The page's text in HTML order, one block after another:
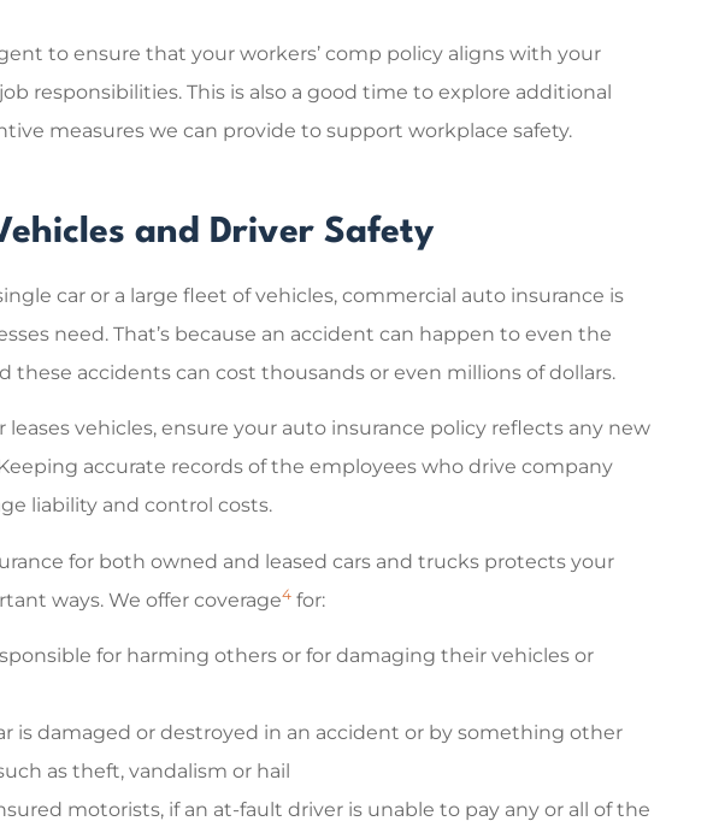
to ensure that your workers’ comp policy aligns with your
responsibilities. This is also a good time to explore additional
measures we can provide to support workplace safety.
and Driver Safety
car or a large fleet of vehicles, commercial auto insurance is
need. That’s because an accident can happen to even the
these accidents can cost thousands or even millions of dollars.
leases vehicles, ensure your auto insurance policy reflects any new
accurate records of the employees who drive company
liability and control costs.
for both owned and leased cars and trucks protects your
ways. We offer coverage4 for:
for harming others or for damaging their vehicles or
is damaged or destroyed in an accident or by something other
as theft, vandalism or hail
motorists, if an at-fault driver is unable to pay any or all of the